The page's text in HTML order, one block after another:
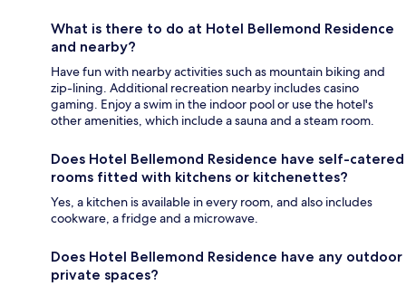
What is there to do at Hotel Bellemond Residence
and nearby?
Have fun with nearby activities such as mountain biking and
zip-lining. Additional recreation nearby includes casino
gaming. Enjoy a swim in the indoor pool or use the hotel's
other amenities, which include a sauna and a steam room.
Does Hotel Bellemond Residence have self-catered
rooms fitted with kitchens or kitchenettes?
Yes, a kitchen is available in every room, and also includes
cookware, a fridge and a microwave.
Does Hotel Bellemond Residence have any outdoor
private spaces?